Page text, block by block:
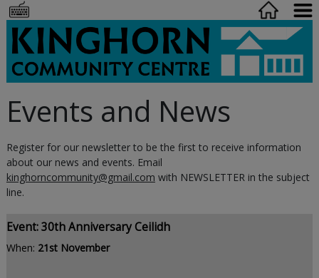
Events and News
Register for our newsletter to be the first to receive information
about our news and events. Email
kinghorncommunity@gmail.com with NEWSLETTER in the subject
line.
Event: 30th Anniversary Ceilidh
When: 21st November